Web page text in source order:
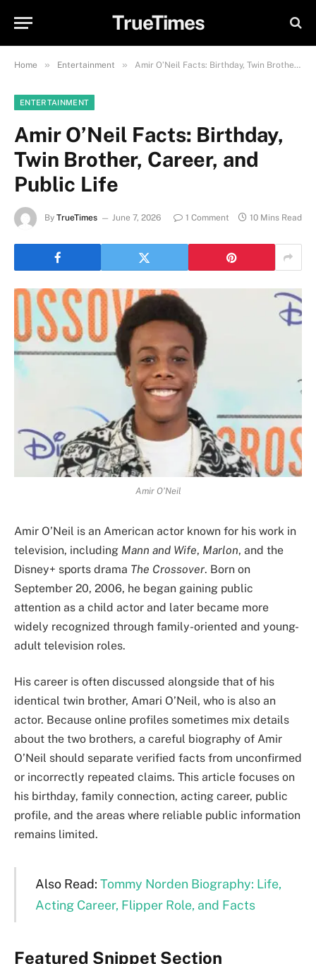
TrueTimes
Home » Entertainment » Amir O’Neil Facts: Birthday, Twin Brother, Career, and Public Life
ENTERTAINMENT
Amir O’Neil Facts: Birthday,
Twin Brother, Career, and
Public Life
By TrueTimes June 7, 2026 1 Comment 10 Mins Read
Amir O’Neil
Amir O’Neil is an American actor known for his work in
television, including Mann and Wife, Marlon, and the
Disney+ sports drama The Crossover. Born on
September 20, 2006, he began gaining public
attention as a child actor and later became more
widely recognized through family-oriented and young-
adult television roles.
His career is often discussed alongside that of his
identical twin brother, Amari O’Neil, who is also an
actor. Because online profiles sometimes mix details
about the two brothers, a careful biography of Amir
O’Neil should separate verified facts from unconfirmed
or incorrectly repeated claims. This article focuses on
his birthday, family connection, acting career, public
profile, and the areas where reliable public information
remains limited.
Also Read: Tommy Norden Biography: Life,
Acting Career, Flipper Role, and Facts
Featured Snippet Section